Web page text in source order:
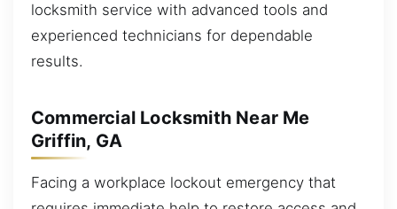
locksmith service with advanced tools and
experienced technicians for dependable
results.
Commercial Locksmith Near Me
Griffin, GA
Facing a workplace lockout emergency that